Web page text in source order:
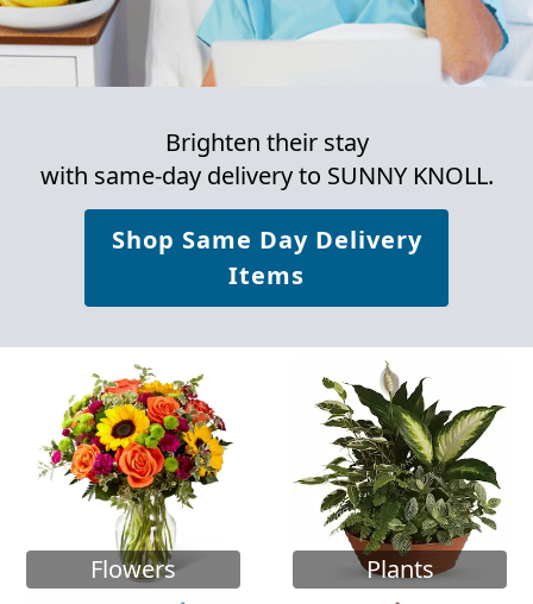
Brighten their stay
with same-day delivery to SUNNY KNOLL.
Shop Same Day Delivery
Items
Flowers Plants